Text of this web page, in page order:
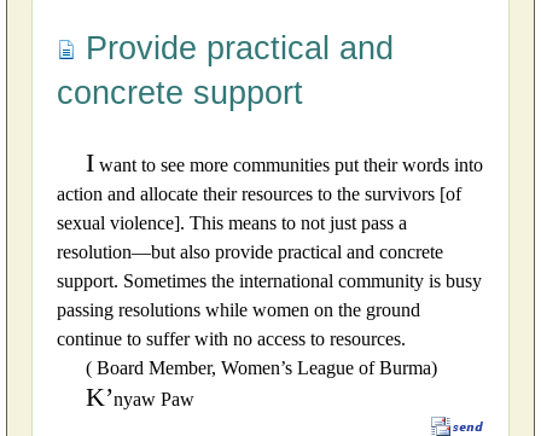
Provide practical and
concrete support
I want to see more communities put their words into
action and allocate their resources to the survivors [of
sexual violence]. This means to not just pass a
resolution—but also provide practical and concrete
support. Sometimes the international community is busy
passing resolutions while women on the ground
continue to suffer with no access to resources.
( Board Member, Women’s League of Burma)
K’nyaw Paw